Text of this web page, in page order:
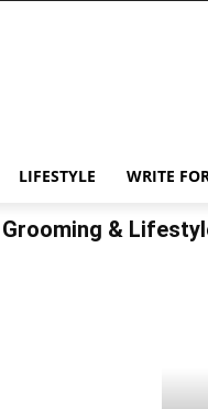
LIFESTYLE WRITE
Grooming &